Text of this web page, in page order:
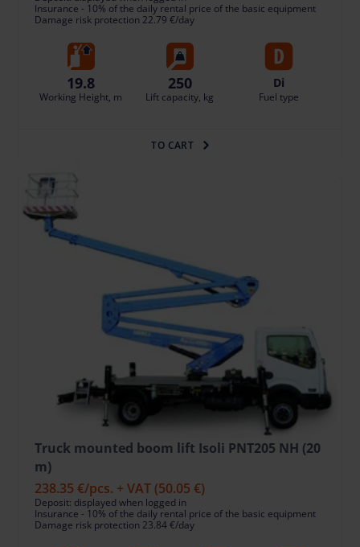
Insurance - 10% of the daily rental price of the basic equipment
Damage risk protection 22.79 €/day
19.8
Working Height, m
250
Lift capacity, kg
Di
Fuel type
TO CART
Truck mounted boom lift Isoli PNT205 NH (20
m)
238.35 €/pcs. + VAT (50.05 €)
Deposit: displayed when logged in
Insurance - 10% of the daily rental price of the basic equipment
Damage risk protection 23.84 €/day